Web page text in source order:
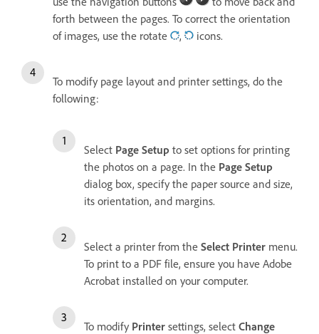
forth between the pages. To correct the orientation
of images, use the rotate
, icons.
To modify page layout and printer settings, do the
following:
Select Page Setup to set options for printing
the photos on a page. In the Page Setup
dialog box, specify the paper source and size,
its orientation, and margins.
Select a printer from the Select Printer menu.
To print to a PDF file, ensure you have Adobe
Acrobat installed on your computer.
To modify Printer settings, select Change